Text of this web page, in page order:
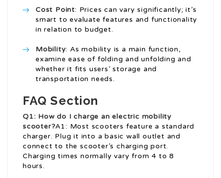
Cost Point: Prices can vary significantly; it’s
smart to evaluate features and functionality
in relation to budget.
Mobility: As mobility is a main function,
examine ease of folding and unfolding and
whether it fits users’ storage and
transportation needs.
FAQ Section
Q1: How do I charge an electric mobility
scooter?A1: Most scooters feature a standard
charger. Plug it into a basic wall outlet and
connect to the scooter’s charging port.
Charging times normally vary from 4 to 8
hours.